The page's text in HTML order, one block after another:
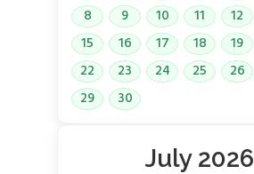
8
9 10 11 12
15
16 17 18 19
22
23 24 25 26
29
30
July 2026